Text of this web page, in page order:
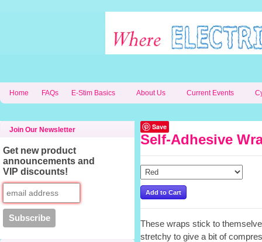
Home FAQs E-Stim Basics About Us Current Events
Save
Self-Adhesive
These wraps stick to
stretchy to give a bit of
Join Our Newsletter
Get new product
announcements and
VIP discounts!